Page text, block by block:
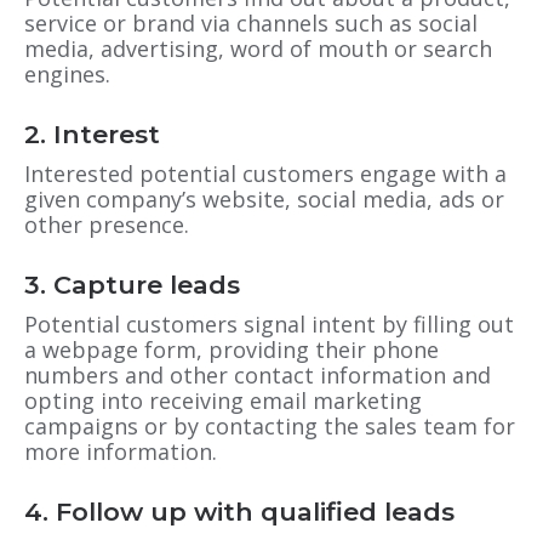
service or brand via channels such as social
media, advertising, word of mouth or search
engines.
2. Interest
Interested potential customers engage with a
given company’s website, social media, ads or
other presence.
3. Capture leads
Potential customers signal intent by filling out
a webpage form, providing their phone
numbers and other contact information and
opting into receiving email marketing
campaigns or by contacting the sales team for
more information.
4. Follow up with qualified leads